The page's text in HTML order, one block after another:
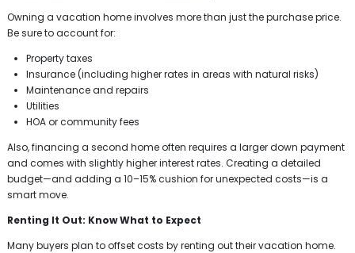
Owning a vacation home involves more than just the purchase price.
Be sure to account for:
Property taxes
Insurance (including higher rates in areas with natural risks)
Maintenance and repairs
Utilities
HOA or community fees
Also, financing a second home often requires a larger down payment
and comes with slightly higher interest rates. Creating a detailed
budget—and adding a 10–15% cushion for unexpected costs—is a
smart move.
Renting It Out: Know What to Expect
Many buyers plan to offset costs by renting out their vacation home.